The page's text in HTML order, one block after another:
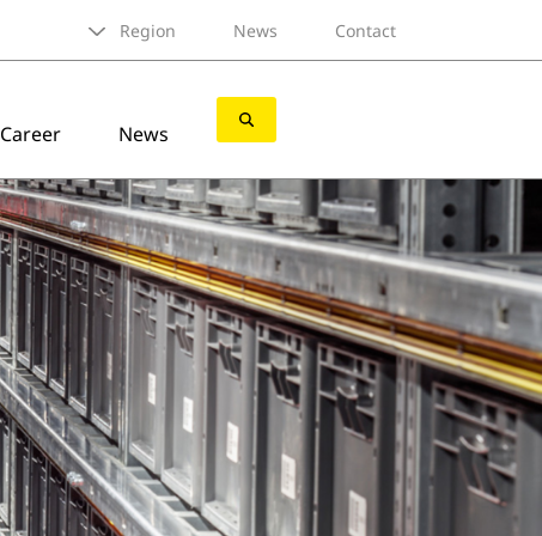
Region News Contact
Career News